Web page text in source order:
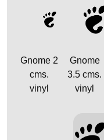
Gnome 2
cms.
vinyl
Gnome
3.5 cms.
vinyl